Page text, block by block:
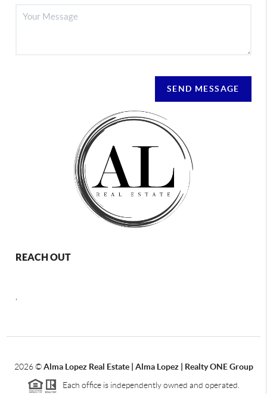
SEND MESSAGE
REACH OUT
2026©Alma Lopez Real Estate | Alma Lopez | Realty ONE Group
Each office is independently owned and operated.